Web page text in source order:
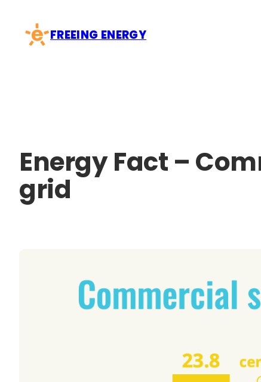
content
FREEING ENERGY
Energy Fact –
grid